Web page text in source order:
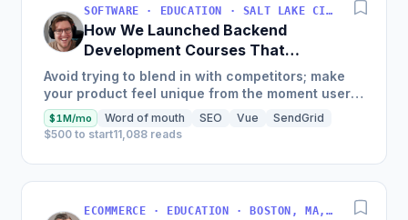
SOFTWARE · EDUCATION · SALT LAKE CITY, UT, USA
How We Launched Backend
Development Courses That
Generate $110K/Month
Avoid trying to blend in with competitors; make
your product feel unique from the moment users
land on your site.
$1M/mo Word of mouth SEO Vue
SendGrid
$500 to start11,088 reads
ECOMMERCE · EDUCATION · BOSTON, MA, USA